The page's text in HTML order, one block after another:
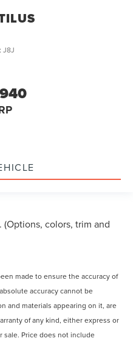
J8J
colors, trim and
made to ensure the accuracy of
accuracy cannot be
and materials appearing on it, are
of any kind, either express or
Price does not include